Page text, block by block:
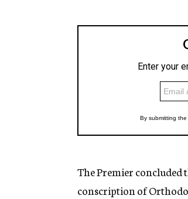
The Premier concluded
conscription of